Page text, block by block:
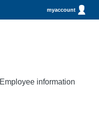
myaccount
Employee information